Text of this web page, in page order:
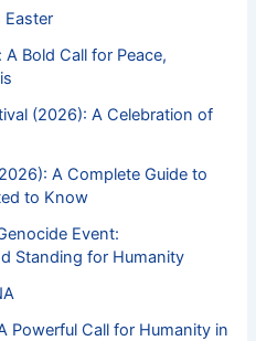
Easter
Bold Call for Peace,
(2026): A Celebration of
A Complete Guide to
to Know
Event:
Standing for Humanity
Powerful Call for Humanity in